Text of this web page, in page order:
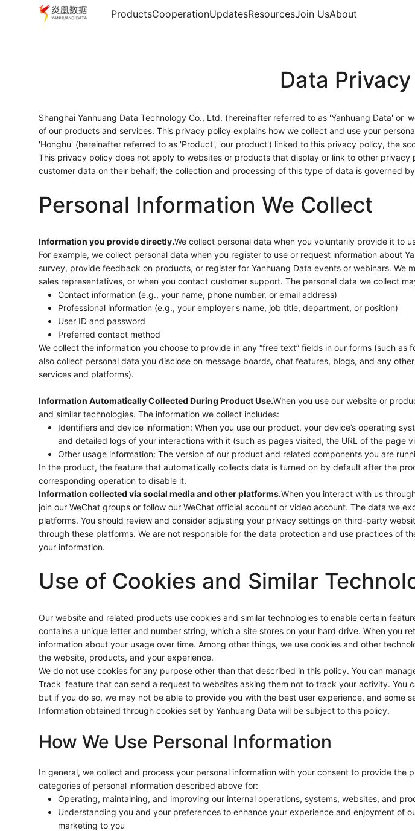
ProductsCooperationUpdatesResourcesJoin UsAbout
Data
Shanghai Yanhuang Data Technology Co., Ltd. (hereinafter referred to as 'Yanhuang Data'
of our products and services. This privacy policy explains how we collect and use your
'Honghu' (hereinafter referred to as 'Product', 'our product') linked to this privacy policy, the
This privacy policy does not apply to websites or products that display or link to other
customer data on their behalf; the collection and processing of this type of data is governed
Personal Information We Collect
Information you provide directly.We collect personal data when you voluntarily provide it to
For example, we collect personal data when you register to use or request information about
survey, provide feedback on products, or register for Yanhuang Data events or webinars.
sales representatives, or when you contact customer support. The personal data we collect
Contact information (e.g., your name, phone number, or email address)
Professional information (e.g., your employer's name, job title, department, or position)
User ID and password
Preferred contact method
We collect the information you choose to provide in any “free text” fields in our forms (such
also collect personal data you disclose on message boards, chat features, blogs, and any
services and platforms).
Information Automatically Collected During Product Use.When you use our website or
and similar technologies. The information we collect includes:
Identifiers and device information: When you use our product, your device’s operating
and detailed logs of your interactions with it (such as pages visited, the URL of the page
Other usage information: The version of our product and related components you are
In the product, the feature that automatically collects data is turned on by default after the
corresponding operation to disable it.
Information collected via social media and other platforms.When you interact with us
join our WeChat groups or follow our WeChat official account or video account. The data we
platforms. You should review and consider adjusting your privacy settings on third-party
through these platforms. We are not responsible for the data protection and use practices of
your information.
Use of Cookies and Similar
Our website and related products use cookies and similar technologies to enable certain
contains a unique letter and number string, which a site stores on your hard drive. When you
information about your usage over time. Among other things, we use cookies and other
the website, products, and your experience.
We do not use cookies for any purpose other than that described in this policy. You can
Track' feature that can send a request to websites asking them not to track your activity.
but if you do so, we may not be able to provide you with the best user experience, and some
Information obtained through cookies set by Yanhuang Data will be subject to this policy.
How We Use Personal Information
In general, we collect and process your personal information with your consent to provide
categories of personal information described above for:
Operating, maintaining, and improving our internal operations, systems, websites, and
Understanding you and your preferences to enhance your experience and enjoyment
marketing to you